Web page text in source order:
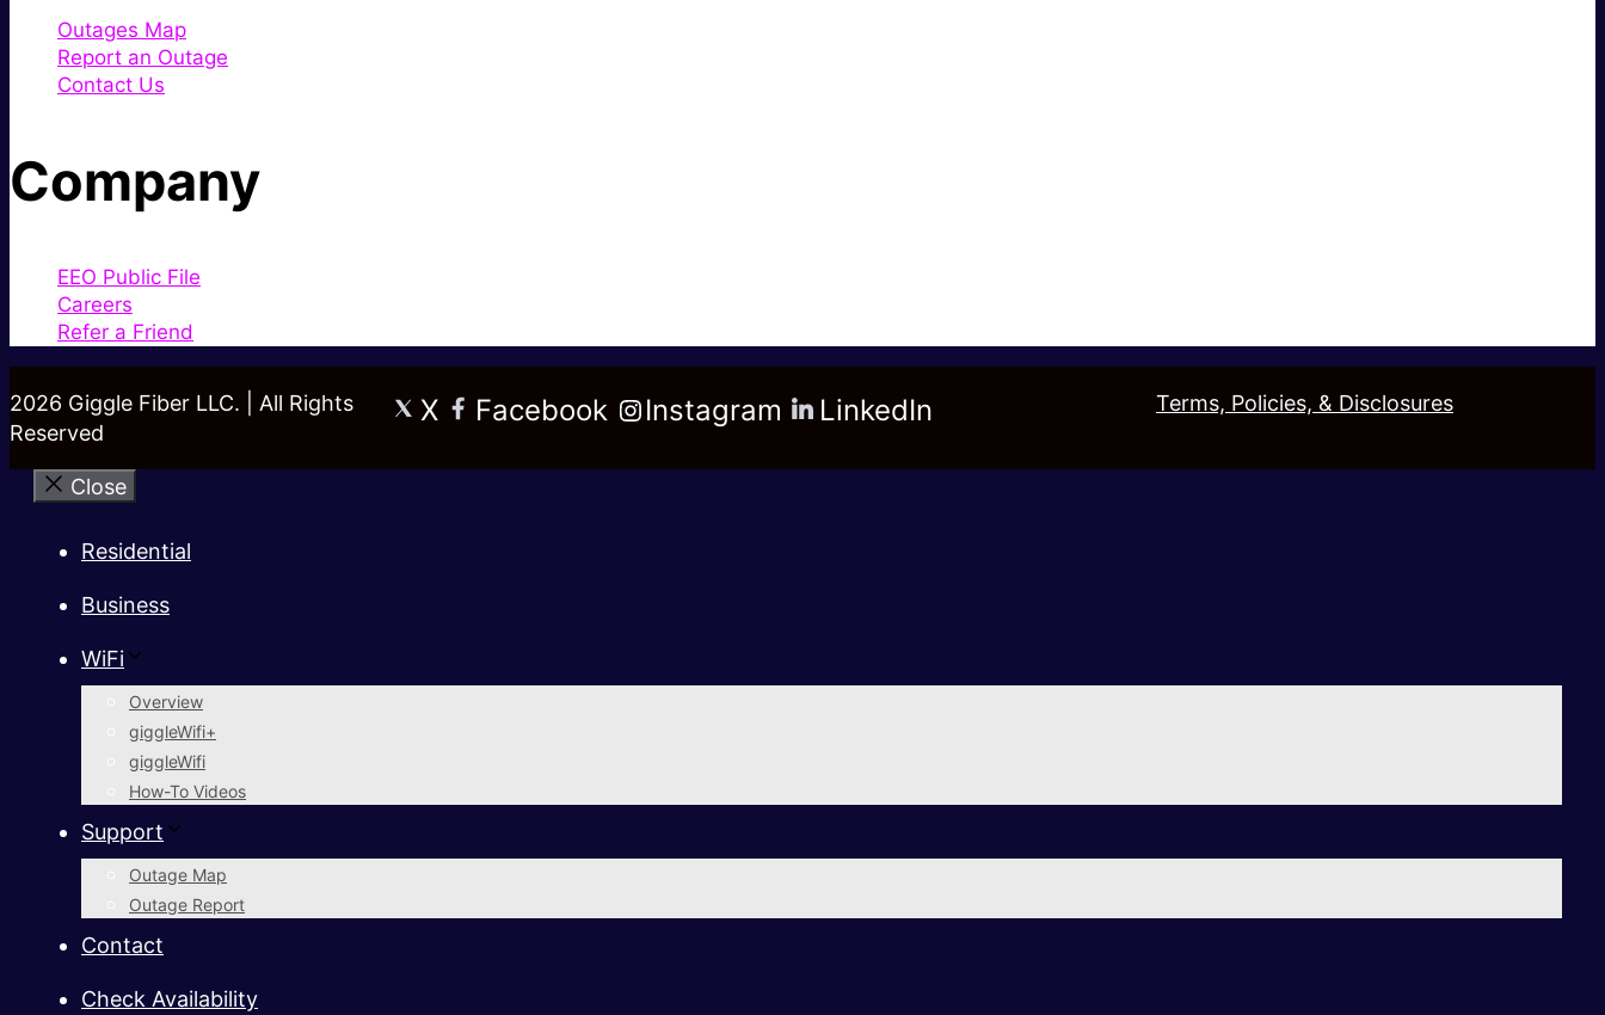
Outages Map
Report an Outage
Contact Us
Company
EEO Public File
Careers
Refer a Friend
2026 Giggle Fiber LLC. | All Rights
Reserved
X Facebook Instagram LinkedIn Terms, Policies, & Disclosures
Close
Residential
Business
WiFi
Overview
giggleWifi+
giggleWifi
How-To Videos
Support
Outage Map
Outage Report
Contact
Check Availability